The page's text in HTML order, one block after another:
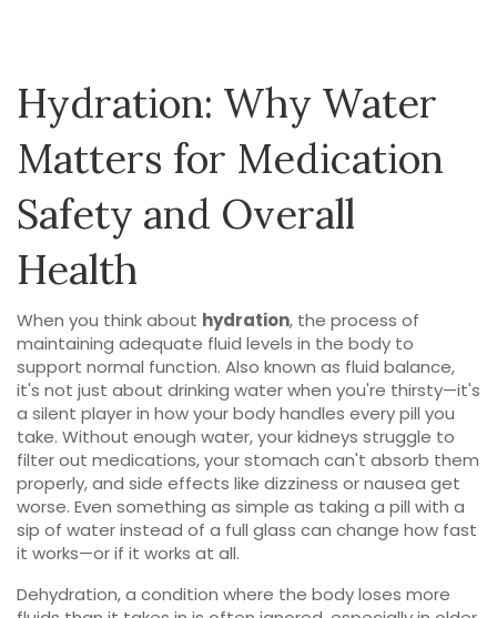
Hydration: Why Water
Matters for Medication
Safety and Overall
Health
When you think about hydration, the process of
maintaining adequate fluid levels in the body to
support normal function. Also known as fluid balance,
it's not just about drinking water when you're thirsty—it's
a silent player in how your body handles every pill you
take. Without enough water, your kidneys struggle to
filter out medications, your stomach can't absorb them
properly, and side effects like dizziness or nausea get
worse. Even something as simple as taking a pill with a
sip of water instead of a full glass can change how fast
it works—or if it works at all.
Dehydration,a condition where the body loses more